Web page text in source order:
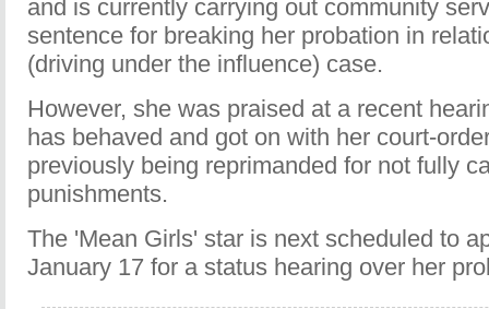
and is currently carrying out community
sentence for breaking her probation in
(driving under the influence) case.
However, she was praised at a recent
has behaved and got on with her court-
previously being reprimanded for not fully
punishments.
The 'Mean Girls' star is next scheduled to
January 17 for a status hearing over her